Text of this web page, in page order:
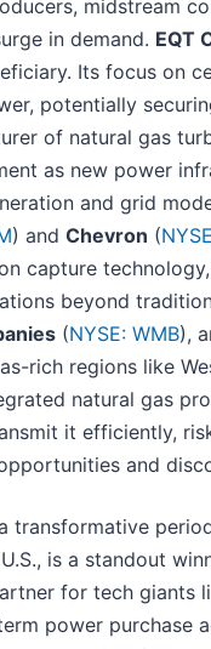
midstream
in demand. EQT
Its focus on
potentially
of natural gas
as new power
and grid
) and Chevron (
capture
beyond
(NYSE: WMB),
rich regions like
natural gas
it efficiently,
and
transformative
is a standout
for tech giants
power purchase